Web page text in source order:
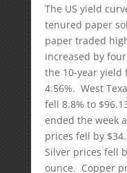
The US yield
tenured paper
paper traded
increased by
the 10-year
4.56%. West
fell 8.8% to
ended the week
prices fell by
Silver prices fell
ounce. Copper